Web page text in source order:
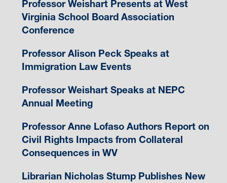
Professor Weishart Presents at West
Virginia School Board Association
Conference
Professor Alison Peck Speaks at
Immigration Law Events
Professor Weishart Speaks at NEPC
Annual Meeting
Professor Anne Lofaso Authors Report on
Civil Rights Impacts from Collateral
Consequences in WV
Librarian Nicholas Stump Publishes New